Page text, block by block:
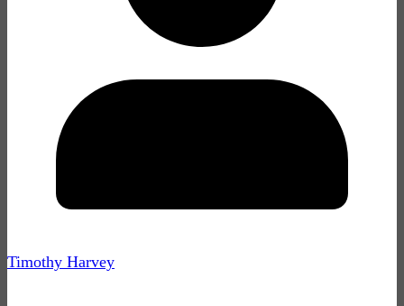
Timothy Harvey